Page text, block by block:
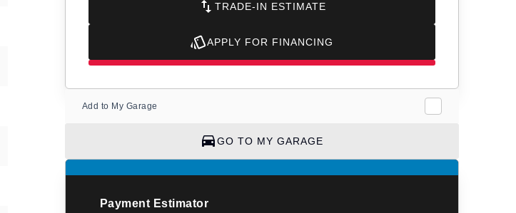
TRADE-IN ESTIMATE
APPLY FOR FINANCING
Add to My Garage
GO TO MY GARAGE
Payment Estimator